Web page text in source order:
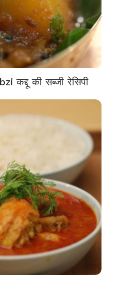
कद्दू की सब्जी रेसिपी